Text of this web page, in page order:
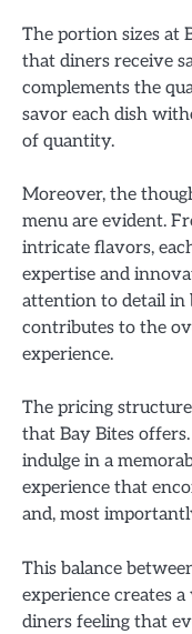
The portion sizes at
that diners receive
complements the
savor each dish
of quantity.
Moreover, the
menu are evident.
intricate flavors,
expertise and
attention to detail in
contributes to the
experience.
The pricing
that Bay Bites
indulge in a
experience that
and, most
This balance
experience creates
diners feeling that